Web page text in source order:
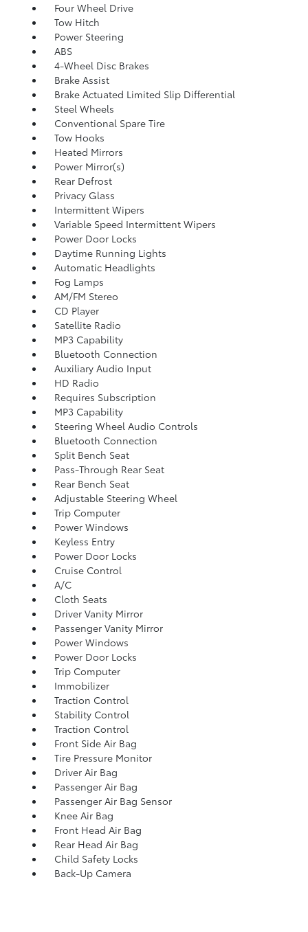
Four Wheel Drive
Tow Hitch
Power Steering
ABS
4-Wheel Disc Brakes
Brake Assist
Brake Actuated Limited Slip Differential
Steel Wheels
Conventional Spare Tire
Tow Hooks
Heated Mirrors
Power Mirror(s)
Rear Defrost
Privacy Glass
Intermittent Wipers
Variable Speed Intermittent Wipers
Power Door Locks
Daytime Running Lights
Automatic Headlights
Fog Lamps
AM/FM Stereo
CD Player
Satellite Radio
MP3 Capability
Bluetooth Connection
Auxiliary Audio Input
HD Radio
Requires Subscription
MP3 Capability
Steering Wheel Audio Controls
Bluetooth Connection
Split Bench Seat
Pass-Through Rear Seat
Rear Bench Seat
Adjustable Steering Wheel
Trip Computer
Power Windows
Keyless Entry
Power Door Locks
Cruise Control
A/C
Cloth Seats
Driver Vanity Mirror
Passenger Vanity Mirror
Power Windows
Power Door Locks
Trip Computer
Immobilizer
Traction Control
Stability Control
Traction Control
Front Side Air Bag
Tire Pressure Monitor
Driver Air Bag
Passenger Air Bag
Passenger Air Bag Sensor
Knee Air Bag
Front Head Air Bag
Rear Head Air Bag
Child Safety Locks
Back-Up Camera